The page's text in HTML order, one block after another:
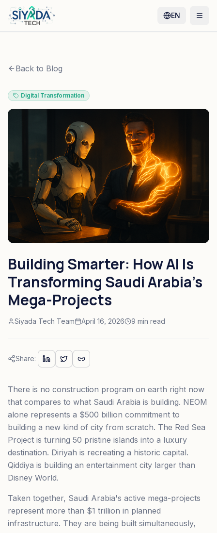
EN
Back to Blog
Digital Transformation
Building Smarter: How AI Is
Transforming Saudi Arabia's
Mega-Projects
Siyada Tech Team April 16, 2026 9 min read
Share:
There is no construction program on earth right now
that compares to what Saudi Arabia is building. NEOM
alone represents a $500 billion commitment to
building a new kind of city from scratch. The Red Sea
Project is turning 50 pristine islands into a luxury
destination. Diriyah is recreating a historic capital.
Qiddiya is building an entertainment city larger than
Disney World.
Taken together, Saudi Arabia's active mega-projects
represent more than $1 trillion in planned
infrastructure. They are being built simultaneously,